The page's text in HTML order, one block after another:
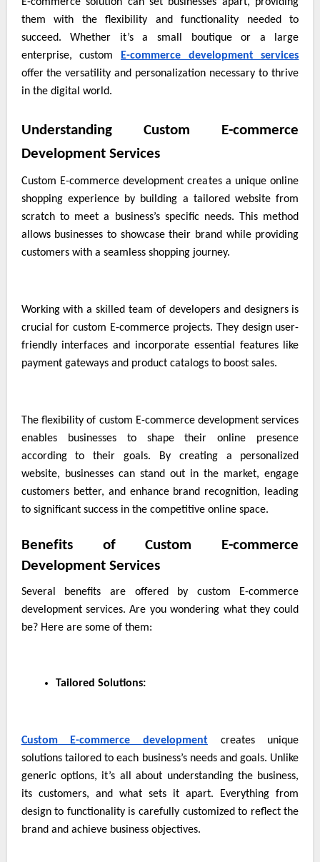
them with the flexibility and functionality needed to
succeed. Whether it’s a small boutique or a large
enterprise, custom
E-commerce development services
offer the versatility and personalization necessary to thrive
in the digital world.
Understanding Custom E-commerce
Development Services
Custom E-commerce development creates a unique online
shopping experience by building a tailored website from
scratch to meet a business’s specific needs. This method
allows businesses to showcase their brand while providing
customers with a seamless shopping journey.
Working with a skilled team of developers and designers is
crucial for custom E-commerce projects. They design user-
friendly interfaces and incorporate essential features like
payment gateways and product catalogs to boost sales.
The flexibility of custom E-commerce development services
enables businesses to shape their online presence
according to their goals. By creating a personalized
website, businesses can stand out in the market, engage
customers better, and enhance brand recognition, leading
to significant success in the competitive online space.
Benefits of Custom E-commerce
Development Services
Several benefits are offered by custom E-commerce
development services. Are you wondering what they could
be? Here are some of them:
Tailored Solutions:
Custom E-commerce development creates unique
solutions tailored to each business’s needs and goals. Unlike
generic options, it’s all about understanding the business,
its customers, and what sets it apart. Everything from
design to functionality is carefully customized to reflect the
brand and achieve business objectives.